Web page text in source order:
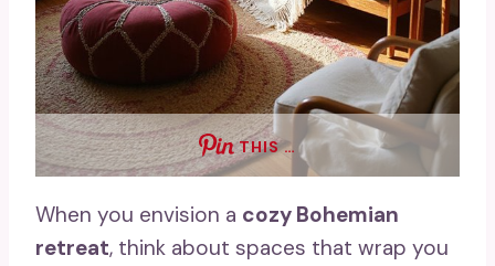
THIS …
When you envision a cozy Bohemian
retreat, think about spaces that wrap you